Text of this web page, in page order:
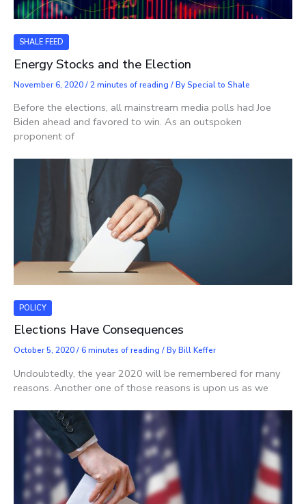
SHALE FEED
Energy Stocks and the Election
November 6, 2020/2 minutes of reading / BySpecial to Shale
Before the elections, all mainstream media polls had Joe
Biden ahead and favored to win. As an outspoken
proponent of
POLICY
Elections Have Consequences
October 5, 2020/6 minutes of reading / ByBill Keffer
Undoubtedly, the year 2020 will be remembered for many
reasons. Another one of those reasons is upon us as we